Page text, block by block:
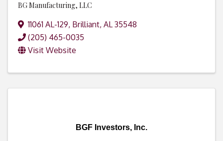
BG Manufacturing, LLC
11061 AL-129, Brilliant, AL35548
(205) 465-0035
Visit Website
BGF Investors, Inc.